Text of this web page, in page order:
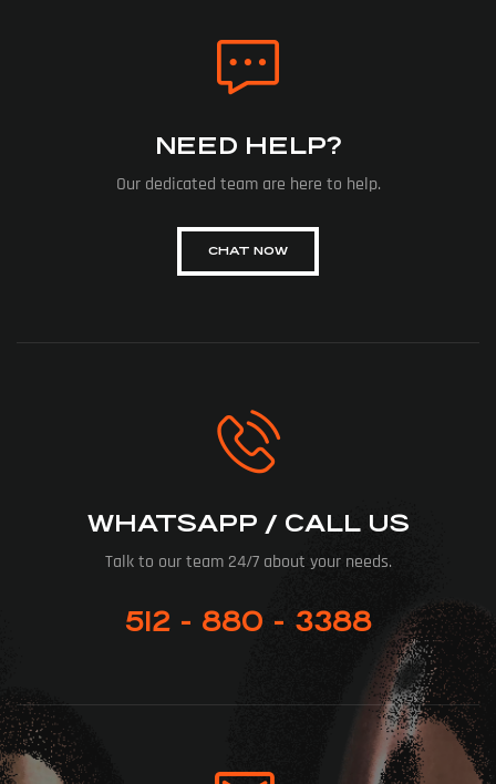
NEED HELP?
Our dedicated team are here to help.
CHAT NOW
WHATSAPP / CALL US
Talk to our team 24/7 about your needs.
512 - 880 - 3388